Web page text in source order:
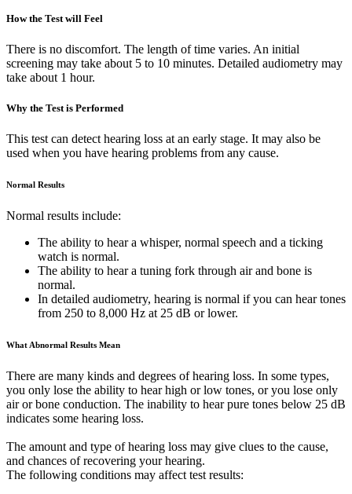
How the Test will Feel
There is no discomfort. The length of time varies. An initial
screening may take about 5 to 10 minutes. Detailed audiometry may
take about 1 hour.
Why the Test is Performed
This test can detect hearing loss at an early stage. It may also be
used when you have hearing problems from any cause.
Normal Results
Normal results include:
The ability to hear a whisper, normal speech and a ticking
watch is normal.
The ability to hear a tuning fork through air and bone is
normal.
In detailed audiometry, hearing is normal if you can hear tones
from 250 to 8,000 Hz at 25 dB or lower.
What Abnormal Results Mean
There are many kinds and degrees of hearing loss. In some types,
you only lose the ability to hear high or low tones, or you lose only
air or bone conduction. The inability to hear pure tones below 25 dB
indicates some hearing loss.
The amount and type of hearing loss may give clues to the cause,
and chances of recovering your hearing.
The following conditions may affect test results: